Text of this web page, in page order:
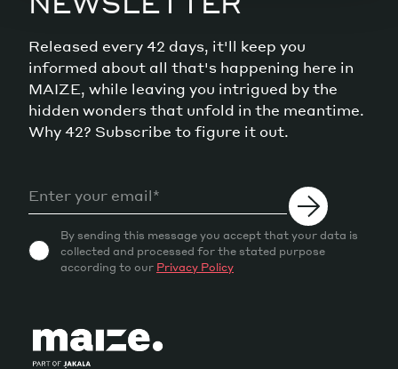
Released every 42 days, it'll keep you
informed about all that's happening here in
MAIZE, while leaving you intrigued by the
hidden wonders that unfold in the meantime.
Why 42? Subscribe to figure it out.
By sending this message you accept that your data is
collected and processed for the stated purpose
according to our Privacy Policy